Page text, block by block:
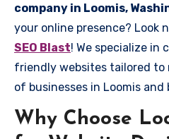
company in Loomis,
your online presence? Look
SEO Blast! We specialize
friendly websites tailored to
of businesses in Loomis and
Why Choose